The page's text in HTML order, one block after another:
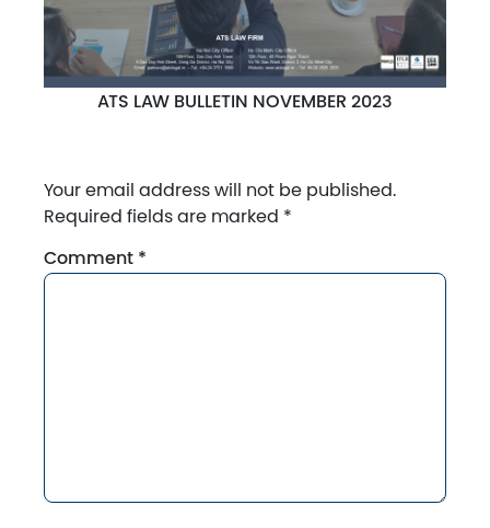
ATS LAW BULLETIN NOVEMBER 2023
Your email address will not be published.
Required fields are marked *
Comment *